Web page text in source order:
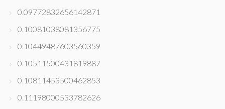
0.09772832656142871
0.10081038081356775
0.10449487603560359
0.10511500431819887
0.10811453500462853
0.11198000533782626